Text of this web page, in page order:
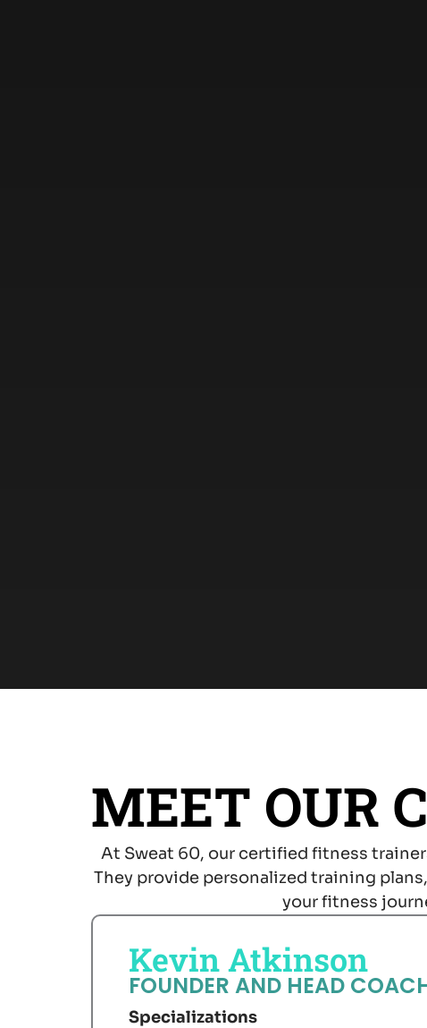
MEET OUR
At Sweat 60, our certified fitness
They provide personalized training
your fitness
Kevin Atkinson
FOUNDER AND HEAD
Specializations